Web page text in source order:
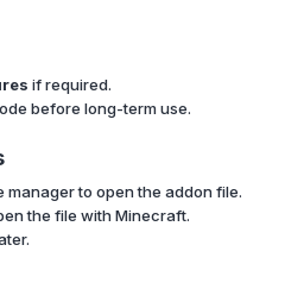
if required.
before long-term use.
manager to open the addon file.
the file with Minecraft.